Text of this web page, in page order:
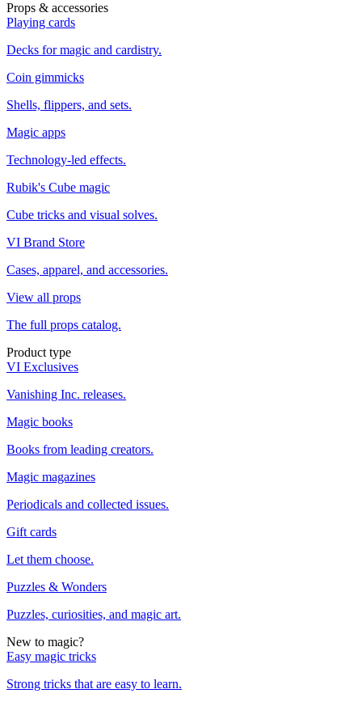
Props & accessories
Playing cards
Decks for magic and cardistry.
Coin gimmicks
Shells, flippers, and sets.
Magic apps
Technology-led effects.
Rubik's Cube magic
Cube tricks and visual solves.
VI Brand Store
Cases, apparel, and accessories.
View all props
The full props catalog.
Product type
VI Exclusives
Vanishing Inc. releases.
Magic books
Books from leading creators.
Magic magazines
Periodicals and collected issues.
Gift cards
Let them choose.
Puzzles & Wonders
Puzzles, curiosities, and magic art.
New to magic?
Easy magic tricks
Strong tricks that are easy to learn.